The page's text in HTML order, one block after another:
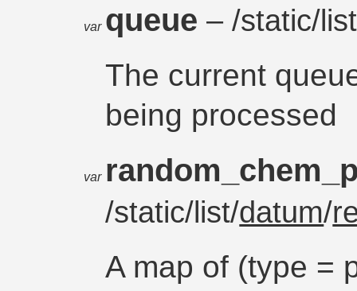
var queue– /static/
The current
being processed
var
/static/list/datum/
A map of (type =